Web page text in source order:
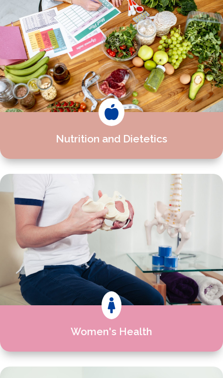

Nutrition and Dietetics

Women's Health